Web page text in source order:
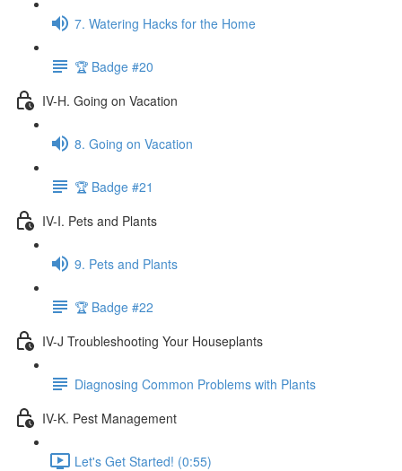
7. Watering Hacks for the Home
🏆 Badge #20
IV-H. Going on Vacation
8. Going on Vacation
🏆 Badge #21
IV-I. Pets and Plants
9. Pets and Plants
🏆 Badge #22
IV-J Troubleshooting Your Houseplants
Diagnosing Common Problems with Plants
IV-K. Pest Management
Let's Get Started! (0:55)